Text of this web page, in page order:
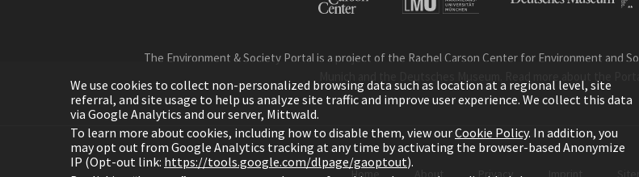
The Environment & Society Portal is a project of the Rachel Carson Center for Environment and
Home About Privacy
We use cookies to collect non-personalized browsing data such as location at a regional level, site
referral, and site usage to help us analyze site traffic and improve user experience. We collect this data
via Google Analytics and our server, Mittwald.
To learn more about cookies, including how to disable them, view ourCookie Policy. In addition, you
may opt out from Google Analytics tracking at any time by activating the browser-based Anonymize
IP (Opt-out link: https://tools.google.com/dlpage/gaoptout).